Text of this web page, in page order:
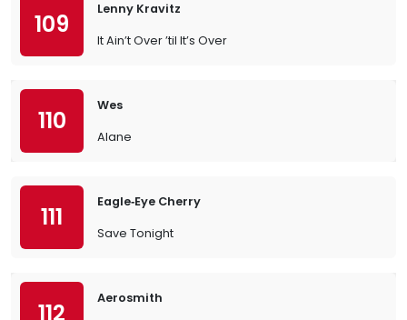
109
Lenny Kravitz
It Ain’t Over ’til It’s Over
110
Wes
Alane
111
Eagle‐Eye Cherry
Save Tonight
112
Aerosmith